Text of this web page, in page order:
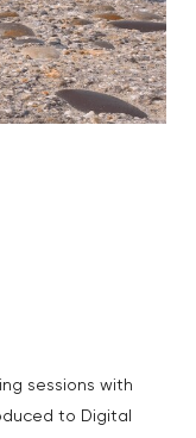
sessions with
to Digital